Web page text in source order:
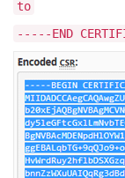
to
-----END